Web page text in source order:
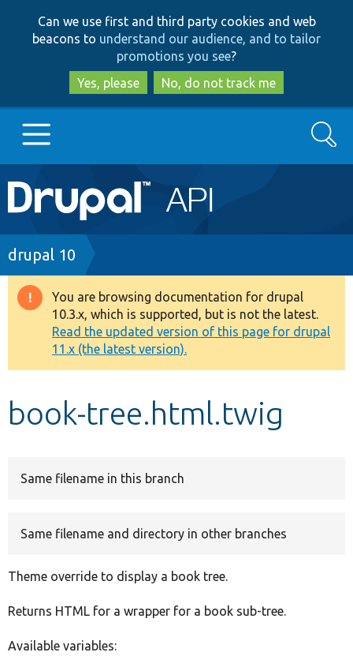
to
main
content
to
search
Can we use first and third party cookies and web
beacons to understand our audience, and to tailor
promotions you see?
Yes, please
No, do not track me
Main
navigation
Go to Drupal.org
Drupal 7
Drupal 8+
Other projects
Develop for Drupal
Search
Breadcrumb
drupal 10
Warning
message
You are browsing documentation for drupal
10.3.x, which is supported, but is not the latest.
Read the updated version of this page for drupal
11.x (the latest version).
book-tree.html.twig
Same filename in this branch
Same filename and directory in other branches
Theme override to display a book tree.
Returns HTML for a wrapper for a book sub-tree.
Available variables: